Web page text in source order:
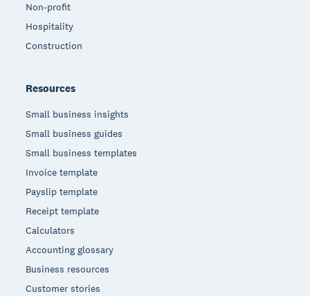
Non-profit
Hospitality
Construction
Resources
Small business insights
Small business guides
Small business templates
Invoice template
Payslip template
Receipt template
Calculators
Accounting glossary
Business resources
Customer stories